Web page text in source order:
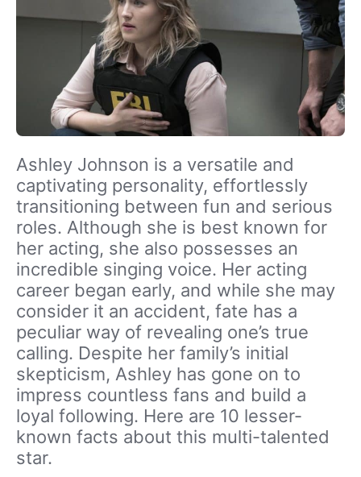
Ashley Johnson is a versatile and
captivating personality, effortlessly
transitioning between fun and serious
roles. Although she is best known for
her acting, she also possesses an
incredible singing voice. Her acting
career began early, and while she may
consider it an accident, fate has a
peculiar way of revealing one’s true
calling. Despite her family’s initial
skepticism, Ashley has gone on to
impress countless fans and build a
loyal following. Here are 10 lesser-
known facts about this multi-talented
star.